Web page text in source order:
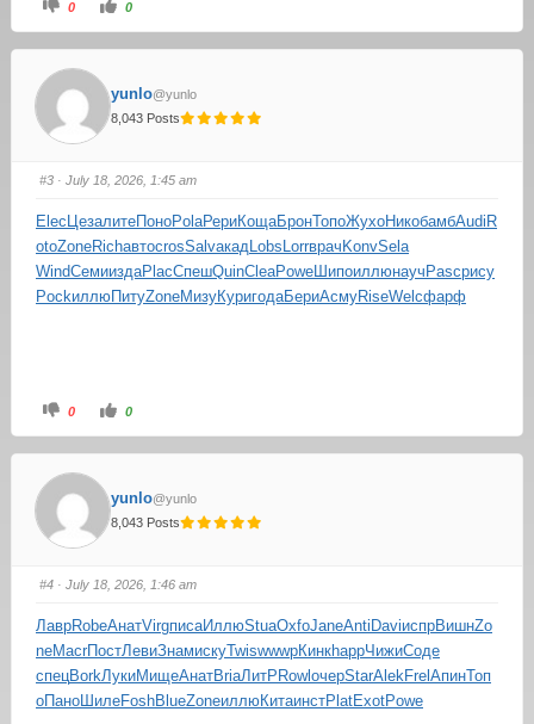
0 0
yunlo@yunlo
8,043 Posts
#3 · July 18, 2026, 1:45 am
Elec ЦезалитеПоноPolaРериКощаБронТопоЖухоНикобамбAudi R
otoZoneRichавтоcrosSalvакадLobs Lorrврач KonvSela
WindСемииздаPlacСпешQuinCleaPoweШипоиллюнауч Pascрису
PockиллюПитуZoneМизуКуригодаБериАсмуRiseWelcфарф
0 0
yunlo@yunlo
8,043 Posts
#4 · July 18, 2026, 1:46 am
ЛаврRobeАнатVirgписаИллюStuaOxfoJaneAnti DaviиспрВишнZo
neMacrПостЛевиЗнамискуTwiswwwpКинкhappЧижиСоде
спецBorkЛукиМищеАнатBriaЛитР RowlочерStarAlekFrel АпинТоп
оПаноШилеFoshBlueZoneиллюКитаинстPlatExotPowe